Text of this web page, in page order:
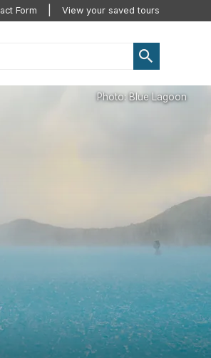
Form View your saved tours